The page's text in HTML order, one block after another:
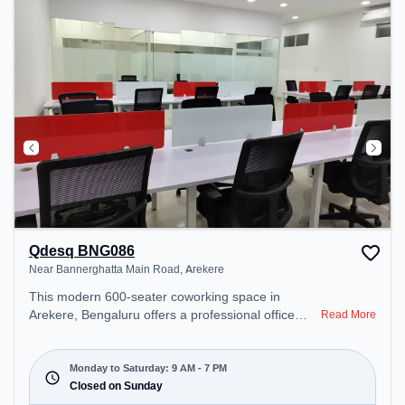
Qdesq BNG086
Near Bannerghatta Main Road, Arekere
This modern 600-seater coworking space in
Arekere, Bengaluru offers a professional office
Bannerghatta Main Road. Starting at
₹12000/month, the space is open Mon-Sat(9 AM to
7 PM) and closed on Sun. It is ideal for startups,
Read More
Monday to Saturday: 9 AM - 7 PM
Closed on Sunday